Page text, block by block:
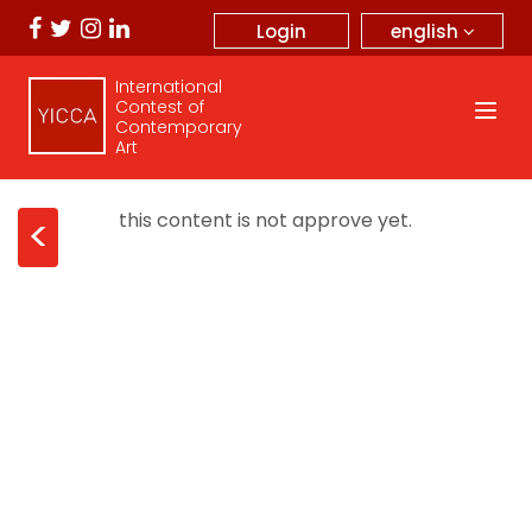
english
Login
International
Contest of
Contemporary
Art
< this content is not approve yet.